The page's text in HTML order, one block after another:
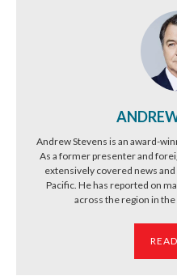
Andrew Stevens is an award-
As a former presenter and
extensively covered news
Pacific. He has reported on
across the region in the